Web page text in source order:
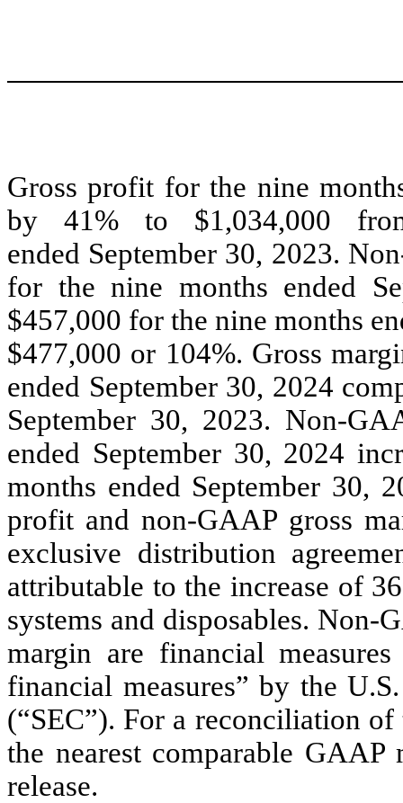
Gross profit for the nine
by 41% to $1,034,000
ended September 30, 2023.
for the nine months ended
$457,000 for the nine months
$477,000 or 104%. Gross
ended September 30, 2024
September 30, 2023. Non-
ended September 30, 2024
months ended September 30,
profit and non-GAAP gross
exclusive distribution
attributable to the increase of
systems and disposables.
margin are financial
financial measures” by the
(“SEC”). For a reconciliation
the nearest comparable GAAP
release.